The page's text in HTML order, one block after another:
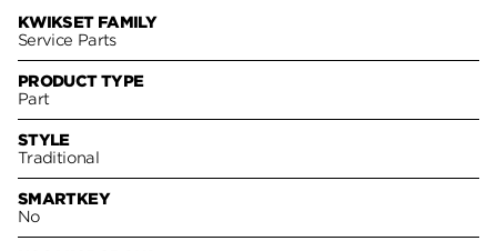
KWIKSET FAMILY
Service Parts
PRODUCT TYPE
Part
STYLE
Traditional
SMARTKEY
No